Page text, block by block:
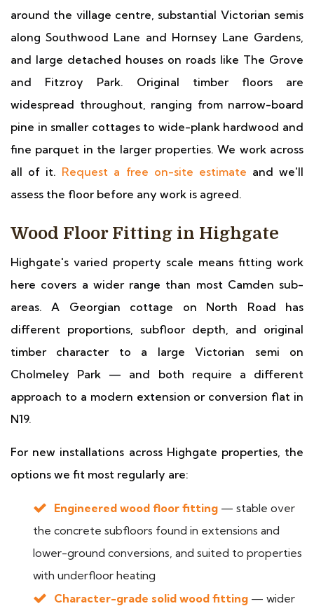
around the village centre, substantial Victorian semis
along Southwood Lane and Hornsey Lane Gardens,
and large detached houses on roads like The Grove
and Fitzroy Park. Original timber floors are
widespread throughout, ranging from narrow-board
pine in smaller cottages to wide-plank hardwood and
fine parquet in the larger properties. We work across
all of it. Request a free on-site estimate and we'll
assess the floor before any work is agreed.
Wood Floor Fitting in Highgate
Highgate's varied property scale means fitting work
here covers a wider range than most Camden sub-
areas. A Georgian cottage on North Road has
different proportions, subfloor depth, and original
timber character to a large Victorian semi on
Cholmeley Park — and both require a different
approach to a modern extension or conversion flat in
N19.
For new installations across Highgate properties, the
options we fit most regularly are:
Engineered wood floor fitting — stable over
the concrete subfloors found in extensions and
lower-ground conversions, and suited to properties
with underfloor heating
Character-grade solid wood fitting — wider